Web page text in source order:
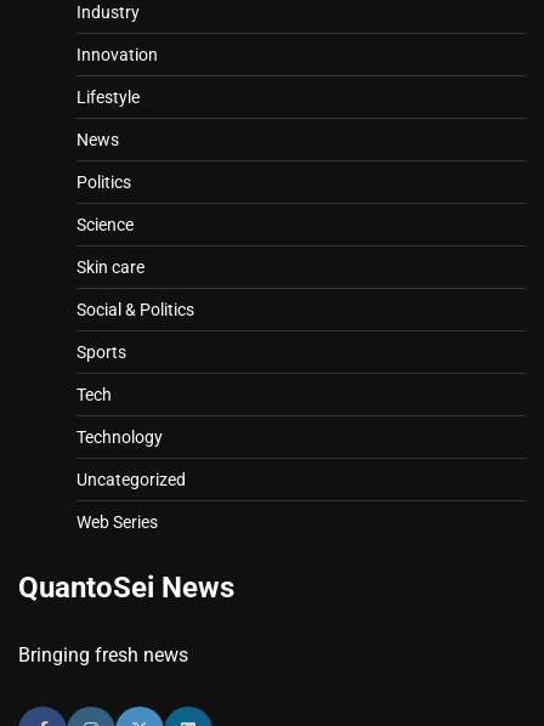
Industry
Innovation
Lifestyle
News
Politics
Science
Skin care
Social & Politics
Sports
Tech
Technology
Uncategorized
Web Series
QuantoSei News
Bringing fresh news